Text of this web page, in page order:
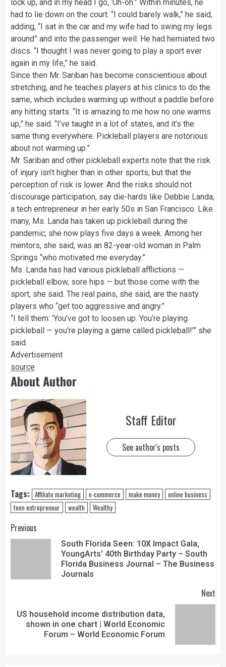
lock up, and in my head I go, ‘Uh-oh.” Within minutes, he
had to lie down on the court. “I could barely walk,” he said,
adding, “I sat in the car and my wife had to swing my legs
around” and into the passenger well. He had herniated two
discs. “I thought I was never going to play a sport ever
again in my life,” he said.
Since then Mr. Sariban has become conscientious about
stretching, and he teaches players at his clinics to do the
same, which includes warming up without a paddle before
any hitting starts. “It is amazing to me how no one warms
up,” he said. “I’ve taught in a lot of states, and it’s the
same thing everywhere. Pickleball players are notorious
about not warming up.”
Mr. Sariban and other pickleball experts note that the risk
of injury isn’t higher than in other sports, but that the
perception of risk is lower. And the risks should not
discourage participation, say die-hards like Debbie Landa,
a tech entrepreneur in her early 50s in San Francisco. Like
many, Ms. Landa has taken up pickleball during the
pandemic; she now plays five days a week. Among her
mentors, she said, was an 82-year-old woman in Palm
Springs “who motivated me everyday.”
Ms. Landa has had various pickleball afflictions —
pickleball elbow, sore hips — but those come with the
sport, she said. The real pains, she said, are the nasty
players who “get too aggressive and angry.”
“I tell them: ‘You’ve got to loosen up. You’re playing
pickleball — you’re playing a game called pickleball!’” she
said.
Advertisement
source
About Author
Staff Editor
See author's posts
Tags: Affiliate marketing e-commerce make money
online business
teen entrepreneur
wealth Wealthy
Previous
South Florida Seen: 10X Impact Gala,
YoungArts' 40th Birthday Party – South
Florida Business Journal – The Business
Journals
Next
US household income distribution data,
shown in one chart | World Economic
Forum – World Economic Forum